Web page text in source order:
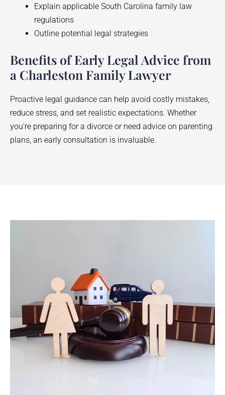
Explain applicable South Carolina family law
regulations
Outline potential legal strategies
Benefits of Early Legal Advice from
a Charleston Family Lawyer
Proactive legal guidance can help avoid costly mistakes,
reduce stress, and set realistic expectations. Whether
you’re preparing for a divorce or need advice on parenting
plans, an early consultation is invaluable.